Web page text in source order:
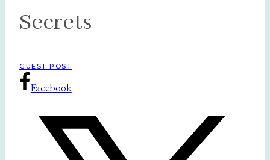
Secrets
GUEST POST
Facebook